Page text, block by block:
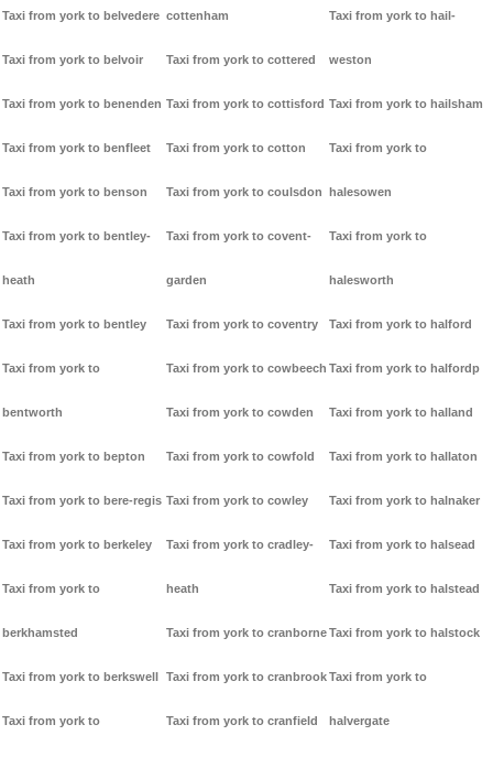
Taxi from york to belvedere
Taxi from york to belvoir
Taxi from york to benenden
Taxi from york to benfleet
Taxi from york to benson
Taxi from york to bentley-
heath
Taxi from york to bentley
Taxi from york to
bentworth
Taxi from york to bepton
Taxi from york to bere-regis
Taxi from york to berkeley
Taxi from york to
berkhamsted
Taxi from york to berkswell
Taxi from york to
cottenham
Taxi from york to cottered
Taxi from york to cottisford
Taxi from york to cotton
Taxi from york to coulsdon
Taxi from york to covent-
garden
Taxi from york to coventry
Taxi from york to cowbeech
Taxi from york to cowden
Taxi from york to cowfold
Taxi from york to cowley
Taxi from york to cradley-
heath
Taxi from york to cranborne
Taxi from york to cranbrook
Taxi from york to cranfield
Taxi from york to hail-
weston
Taxi from york to hailsham
Taxi from york to
halesowen
Taxi from york to
halesworth
Taxi from york to halford
Taxi from york to halfordp
Taxi from york to halland
Taxi from york to hallaton
Taxi from york to halnaker
Taxi from york to halsead
Taxi from york to halstead
Taxi from york to halstock
Taxi from york to
halvergate